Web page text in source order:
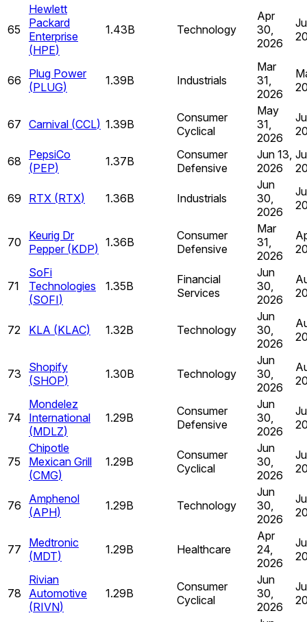
65
Hewlett
Packard
Enterprise
(HPE)
1.43B Technology
Apr
30,
2026
66
Plug Power
(PLUG) 1.39B Industrials
Mar
31,
2026
67 Carnival (CCL) 1.39B
Consumer
Cyclical
May
31,
2026
68
PepsiCo
(PEP) 1.37B
Consumer
Defensive
Jun 13,
2026
69 RTX (RTX) 1.36B Industrials
Jun
30,
2026
70
Keurig Dr
Pepper (KDP) 1.36B
Consumer
Defensive
Mar
31,
2026
71
SoFi
Technologies
(SOFI)
1.35B
Financial
Services
Jun
30,
2026
72 KLA (KLAC) 1.32B Technology
Jun
30,
2026
73
Shopify
(SHOP) 1.30B Technology
Jun
30,
2026
74
Mondelez
International
(MDLZ)
1.29B
Consumer
Defensive
Jun
30,
2026
75
Chipotle
Mexican Grill
(CMG)
1.29B
Consumer
Cyclical
Jun
30,
2026
76
Amphenol
(APH) 1.29B Technology
Jun
30,
2026
77
Medtronic
(MDT) 1.29B Healthcare
Apr
24,
2026
78
Rivian
Automotive
(RIVN)
1.29B
Consumer
Cyclical
Jun
30,
2026